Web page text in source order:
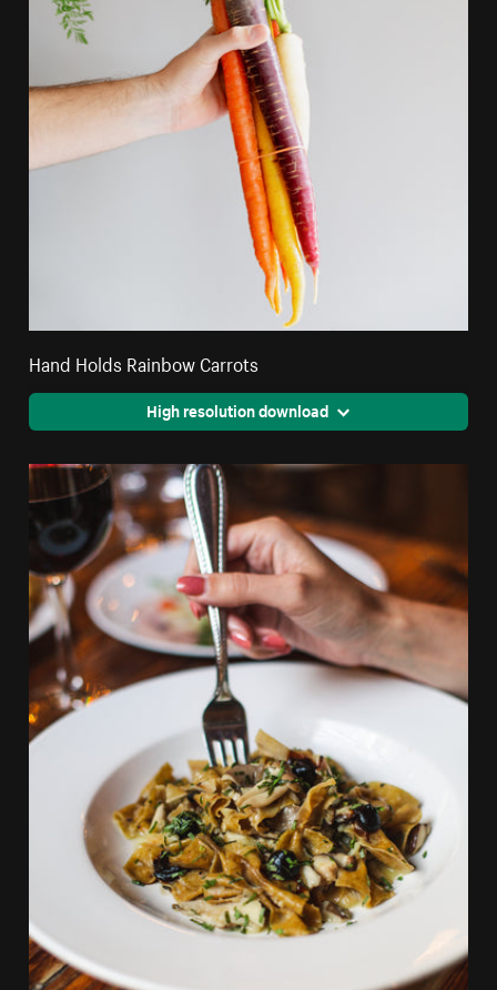
Hand Holds Rainbow Carrots
High resolution download